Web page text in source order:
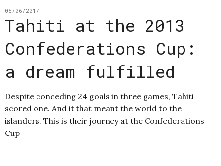
05/06/2017
Tahiti at the 2013
Confederations Cup:
a dream fulfilled
Despite conceding 24 goals in three games, Tahiti
scored one. And it that meant the world to the
islanders. This is their journey at the Confederations
Cup